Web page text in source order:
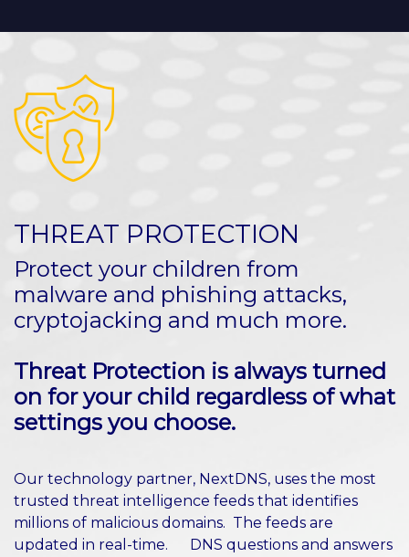
THREAT PROTECTION
Protect your children from
malware and phishing attacks,
cryptojacking and much more.
Threat Protection is always turned
on for your child regardless of what
settings you choose.
Our technology partner, NextDNS, uses the most
trusted threat intelligence feeds that identifies
millions of malicious domains. The feeds are
updated in real-time. DNS questions and answers